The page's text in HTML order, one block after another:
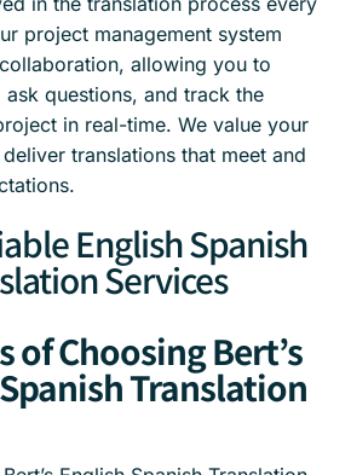
project management system
allowing you to
questions, and track the
in real-time. We value your
translations that meet and
English Spanish
Services
of Choosing Bert’s
Translation